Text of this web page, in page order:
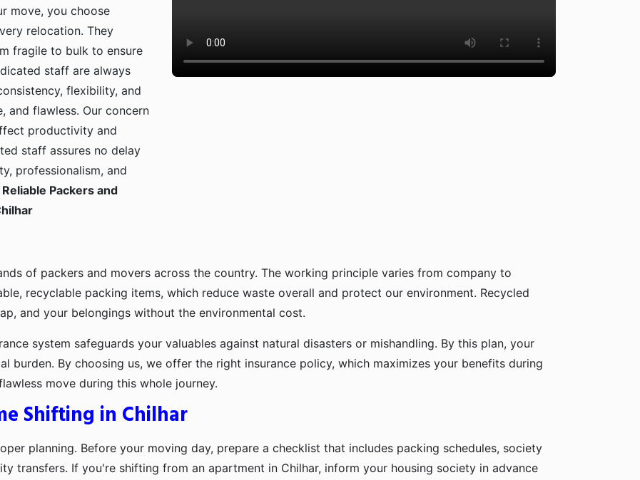
move, you choose
relocation. They
fragile to bulk to ensure
staff are always
flexibility, and
and flawless. Our concern
productivity and
staff assures no delay
professionalism, and
Packers and
of packers and movers across the country. The working principle varies from company to
recyclable packing items, which reduce waste overall and protect our environment. Recycled
and your belongings without the environmental cost.
system safeguards your valuables against natural disasters or mishandling. By this plan, your
burden. By choosing us, we offer the right insurance policy, which maximizes your benefits during
move during this whole journey.
Shifting in Chilhar
planning. Before your moving day, prepare a checklist that includes packing schedules, society
transfers. If you're shifting from an apartment in Chilhar, inform your housing society in advance